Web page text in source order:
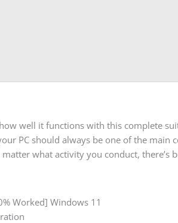
well it functions with this complete
PC should always be one of the main
what activity you conduct, there’s
Worked] Windows 11